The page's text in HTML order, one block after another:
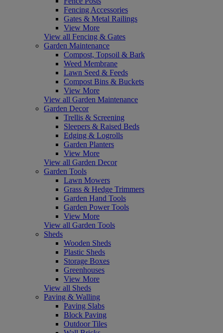
Fencing Accessories
Gates & Metal Railings
View More
View all Fencing & Gates
Garden Maintenance
Compost, Topsoil & Bark
Weed Membrane
Lawn Seed & Feeds
Compost Bins & Buckets
View More
View all Garden Maintenance
Garden Decor
Trellis & Screening
Sleepers & Raised Beds
Edging & Logrolls
Garden Planters
View More
View all Garden Decor
Garden Tools
Lawn Mowers
Grass & Hedge Trimmers
Garden Hand Tools
Garden Power Tools
View More
View all Garden Tools
Sheds
Wooden Sheds
Plastic Sheds
Storage Boxes
Greenhouses
View More
View all Sheds
Paving & Walling
Paving Slabs
Block Paving
Outdoor Tiles